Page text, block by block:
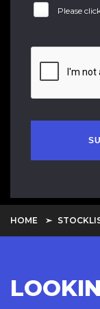
Please
HOME